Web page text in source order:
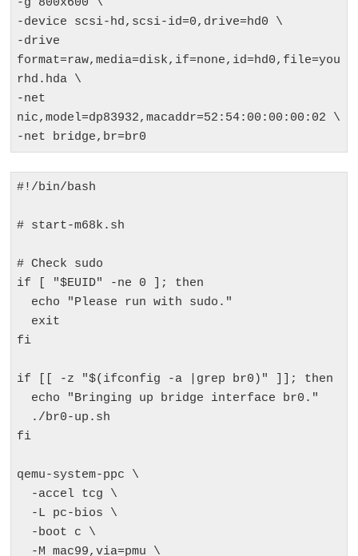
-device scsi-hd,scsi-id=0,drive=hd0 \
-drive
format=raw,media=disk,if=none,id=hd0,file=you
rhd.hda \
-net
nic,model=dp83932,macaddr=52:54:00:00:00:02 \
-net bridge,br=br0
#!/bin/bash
# start-m68k.sh
# Check sudo
if [ "$EUID" -ne 0 ]; then
fi
if [[ -z "$(ifconfig -a |grep br0)" ]]; then
fi
qemu-system-ppc \